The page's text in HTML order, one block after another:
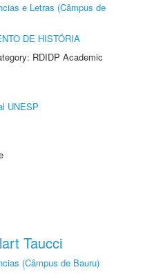
e Letras (Câmpus de
DE HISTÓRIA
RDIDP Academic
UNESP
Taucci
(Câmpus de Bauru)